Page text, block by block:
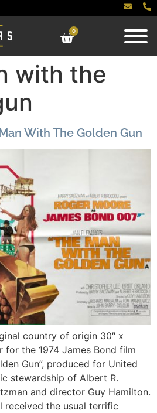
0
with the
With The Golden Gun
country of origin 30″ x
for the 1974 James Bond film
Gun”, produced for United
stewardship of Albert R.
and director Guy Hamilton.
received the usual terrific